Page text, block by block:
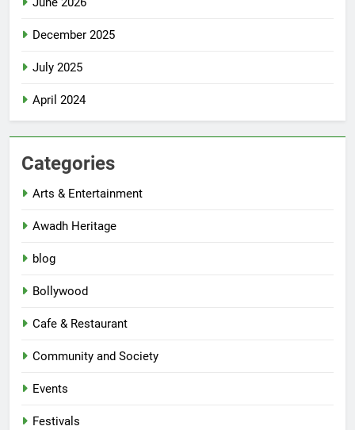
December 2025
July 2025
April 2024
Categories
Arts & Entertainment
Awadh Heritage
blog
Bollywood
Cafe & Restaurant
Community and Society
Events
Festivals